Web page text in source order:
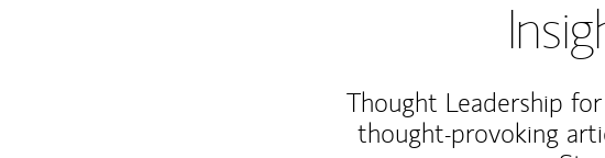
Thought Leadership
thought-provoking